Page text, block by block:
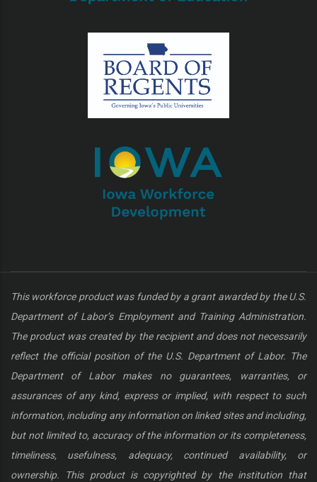
This workforce product was funded by a grant awarded by the U.S.
Department of Labor’s Employment and Training Administration.
The product was created by the recipient and does not necessarily
reflect the official position of the U.S. Department of Labor. The
Department of Labor makes no guarantees, warranties, or
assurances of any kind, express or implied, with respect to such
information, including any information on linked sites and including,
but not limited to, accuracy of the information or its completeness,
timeliness, usefulness, adequacy, continued availability, or
ownership. This product is copyrighted by the institution that